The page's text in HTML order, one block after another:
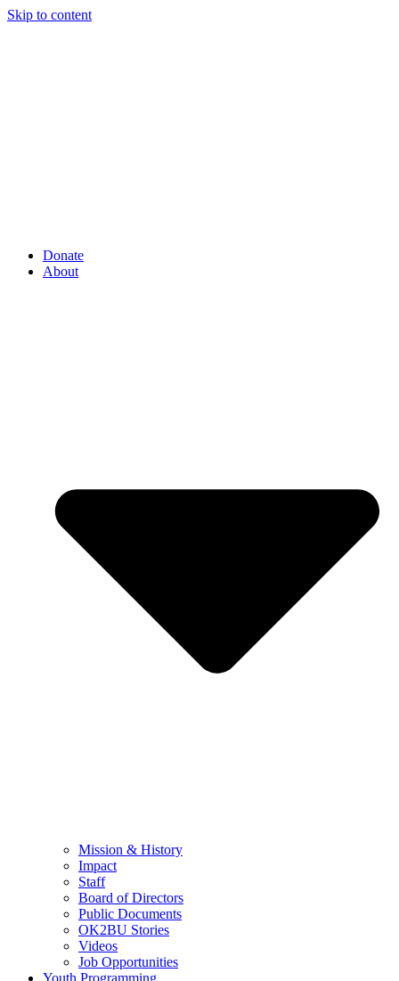
Skip to content
Donate
About
Mission & History
Impact
Staff
Board of Directors
Public Documents
OK2BU Stories
Videos
Job Opportunities